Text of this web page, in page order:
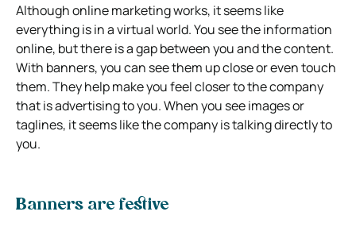
Although online marketing works, it seems like
everything is in a virtual world. You see the information
online, but there is a gap between you and the content.
With banners, you can see them up close or even touch
them. They help make you feel closer to the company
that is advertising to you. When you see images or
taglines, it seems like the company is talking directly to
you.
Banners are festive